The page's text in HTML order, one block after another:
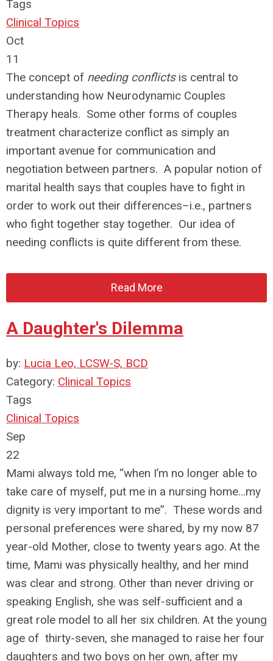
Tags
Clinical Topics
Oct
11
The concept of needing conflicts is central to
understanding how Neurodynamic Couples
Therapy heals. Some other forms of couples
treatment characterize conflict as simply an
important avenue for communication and
negotiation between partners. A popular notion of
marital health says that couples have to fight in
order to work out their differences–i.e., partners
who fight together stay together. Our idea of
needing conflicts is quite different from these.
Read More
A Daughter's Dilemma
by: Lucia Leo, LCSW-S, BCD
Category: Clinical Topics
Tags
Clinical Topics
Sep
22
Mami always told me, “when I’m no longer able to
take care of myself, put me in a nursing home…my
dignity is very important to me”. These words and
personal preferences were shared, by my now 87
year-old Mother, close to twenty years ago. At the
time, Mami was physically healthy, and her mind
was clear and strong. Other than never driving or
speaking English, she was self-sufficient and a
great role model to all her six children. At the young
age of thirty-seven, she managed to raise her four
daughters and two boys on her own, after my